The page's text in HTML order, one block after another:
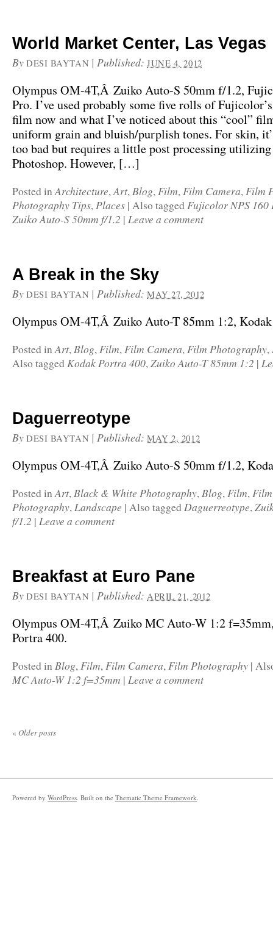
World Market Center, Las Vegas
By DESI BAYTAN |Published:JUNE 4, 2012
Olympus OM-4T,Â Zuiko Auto-S 50mm f/1.2,
Pro. I’ve used probably some five rolls of
film now and what I’ve noticed about this “cool”
uniform grain and bluish/purplish tones. For skin,
too bad but requires a little post processing
Photoshop. However, […]
Posted inArchitecture,Art,Blog,Film,Film Camera,Film
Photography Tips,Places | Also tagged Fujicolor NPS 160
Zuiko Auto-S 50mm f/1.2 | Leave a comment
A Break in the Sky
By DESI BAYTAN |Published:MAY 27, 2012
Olympus OM-4T,Â Zuiko Auto-T 85mm 1:2,
Posted inArt,Blog,Film,Film Camera,Film Photography,
Also tagged Kodak Portra 400,Zuiko Auto-T 85mm 1:2 |
Daguerreotype
By DESI BAYTAN |Published:MAY 2, 2012
Olympus OM-4T,Â Zuiko Auto-S 50mm f/1.2,
Posted inArt,Black & White Photography,Blog,Film,
Photography,Landscape | Also tagged Daguerreotype,
f/1.2 | Leave a comment
Breakfast at Euro Pane
By DESI BAYTAN |Published:APRIL 21, 2012
Olympus OM-4T,Â Zuiko MC Auto-W 1:2
Portra 400.
Posted inBlog,Film,Film Camera,Film Photography |
MC Auto-W 1:2 f=35mm | Leave a comment
« Older posts
Powered by WordPress. Built on the Thematic Theme Framework.